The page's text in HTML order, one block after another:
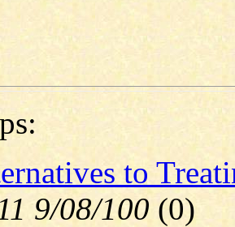
to
9/08/100 (0)